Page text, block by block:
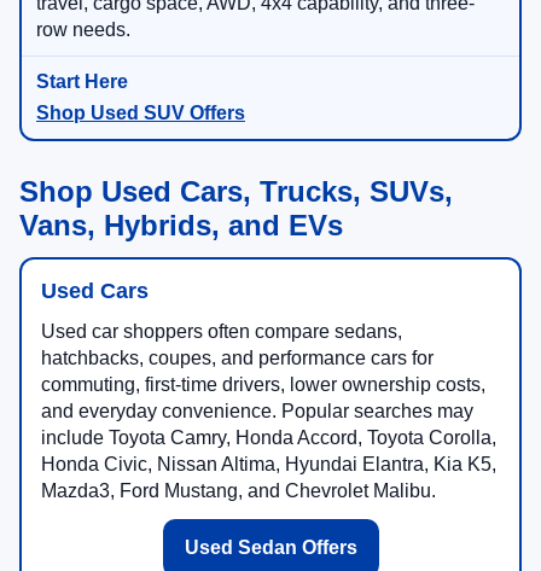
row needs.
Shop Used SUV Offers
Shop Used Cars, Trucks, SUVs,
Vans, Hybrids, and EVs
Used Cars
Used car shoppers often compare sedans,
hatchbacks, coupes, and performance cars for
commuting, first-time drivers, lower ownership costs,
and everyday convenience. Popular searches may
include Toyota Camry, Honda Accord, Toyota Corolla,
Honda Civic, Nissan Altima, Hyundai Elantra, Kia K5,
Mazda3, Ford Mustang, and Chevrolet Malibu.
Used Sedan Offers